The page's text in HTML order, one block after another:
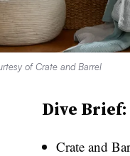
of Crate and Barrel
Dive Brief:
Crate and